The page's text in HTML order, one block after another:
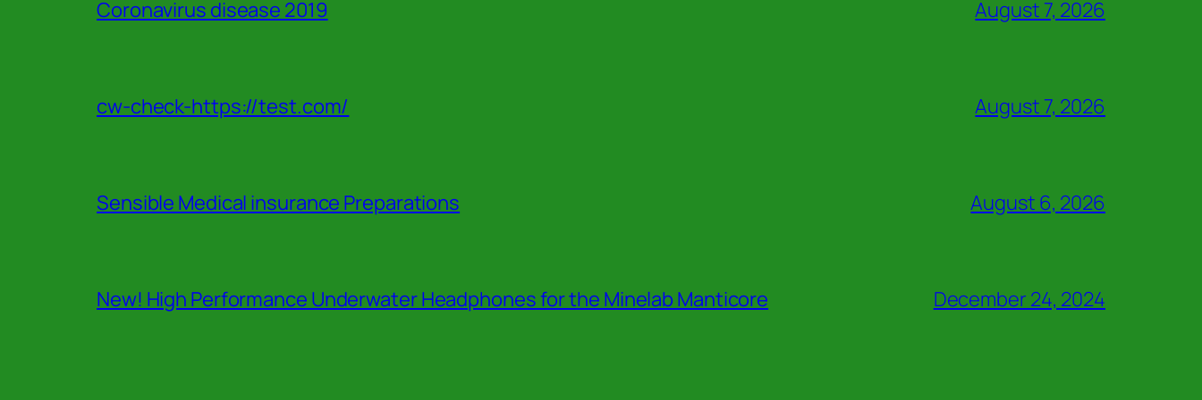
Coronavirus disease 2019 August 7, 2026
cw-check-https://test.com/ August 7, 2026
Sensible Medical insurance Preparations August 6, 2026
New! High Performance Underwater Headphones for the Minelab Manticore December 24, 2024